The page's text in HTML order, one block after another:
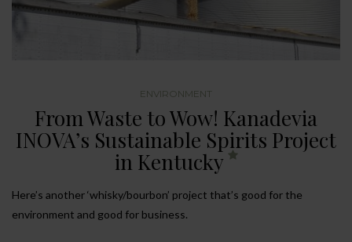
ENVIRONMENT
From Waste to Wow! Kanadevia
INOVA’s Sustainable Spirits Project
in Kentucky
Here’s another ‘whisky/bourbon’ project that’s good for the
environment and good for business.